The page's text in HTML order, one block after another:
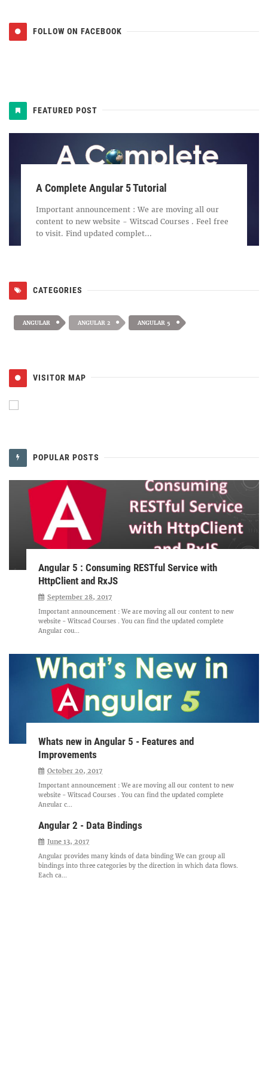
FOLLOW ON FACEBOOK
FEATURED POST
A Complete Angular 5 Tutorial
Important announcement : We are moving all our
content to new website - Witscad Courses . Feel free
to visit. Find updated complet...
CATEGORIES
ANGULAR ANGULAR 2 ANGULAR 5
VISITOR MAP
POPULAR POSTS
Angular 5 : Consuming RESTful Service with
HttpClient and RxJS
September 28, 2017
Important announcement : We are moving all our content to new
website - Witscad Courses . You can find the updated complete
Angular cou...
Whats new in Angular 5 - Features and
Improvements
October 20, 2017
Important announcement : We are moving all our content to new
website - Witscad Courses . You can find the updated complete
Angular c...
Angular 2 - Data Bindings
June 13, 2017
Angular provides many kinds of data binding We can group all
bindings into three categories by the direction in which data flows.
Each ca...